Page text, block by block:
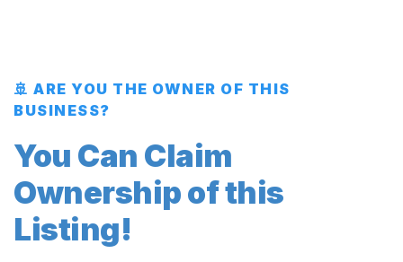
🚢 ARE YOU THE OWNER OF THIS
BUSINESS?
You Can Claim
Ownership of this
Listing!